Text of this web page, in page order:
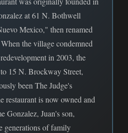
at 61 N. Bothwell
Mexico," then renamed
the village condemned
in 2003, the
15 N. Brockway Street,
been The Judge's
restaurant is now owned and
Gonzalez, Juan's son,
generations of family